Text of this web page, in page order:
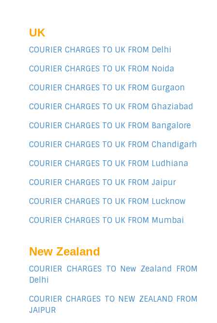
UK
COURIER CHARGES TO UK FROM Delhi
COURIER CHARGES TO UK FROM Noida
COURIER CHARGES TO UK FROM Gurgaon
COURIER CHARGES TO UK FROM Ghaziabad
COURIER CHARGES TO UK FROM Bangalore
COURIER CHARGES TO UK FROM Chandigarh
COURIER CHARGES TO UK FROM Ludhiana
COURIER CHARGES TO UK FROM Jaipur
COURIER CHARGES TO UK FROM Lucknow
COURIER CHARGES TO UK FROM Mumbai
New Zealand
COURIER CHARGES TO New Zealand FROM
Delhi
COURIER CHARGES TO NEW ZEALAND FROM
JAIPUR